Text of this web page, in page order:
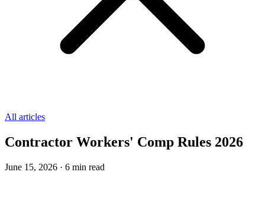
All articles
Contractor Workers' Comp Rules 2026
June 15, 2026 · 6 min read